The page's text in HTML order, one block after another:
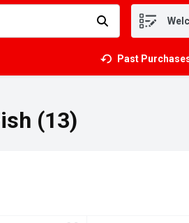
term to find items.
Past
(13)